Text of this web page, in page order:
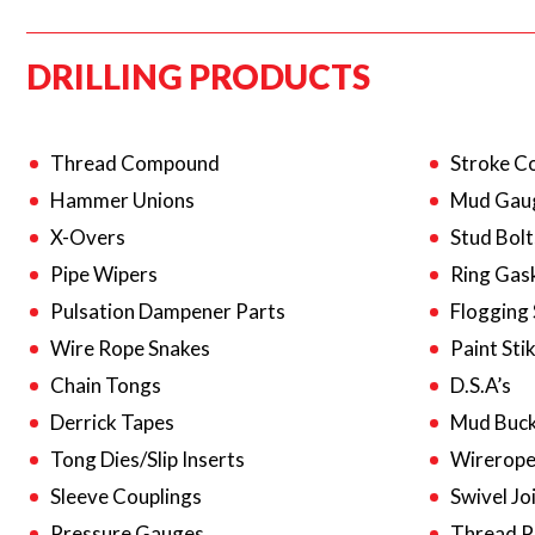
DRILLING PRODUCTS
Thread Compound
Hammer Unions
X-Overs
Pipe Wipers
Pulsation Dampener Parts
Wire Rope Snakes
Chain Tongs
Derrick Tapes
Tong Dies/Slip Inserts
Sleeve Couplings
Stroke
Mud
Stud
Ring
Flogging
Paint
D.S.A’s
Mud
Swivel